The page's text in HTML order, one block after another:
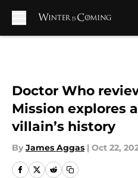
Doctor Who
Mission explores
villain’s history
By James Aggas | Oct 22,